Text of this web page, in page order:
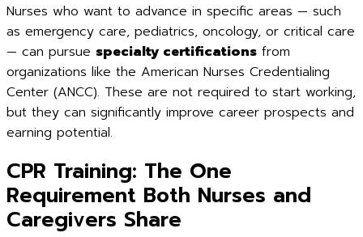
Nurses who want to advance in specific areas — such
as emergency care, pediatrics, oncology, or critical care
— can pursue specialty certifications from
organizations like the American Nurses Credentialing
Center (ANCC). These are not required to start working,
but they can significantly improve career prospects and
earning potential.
CPR Training: The One
Requirement Both Nurses and
Caregivers Share